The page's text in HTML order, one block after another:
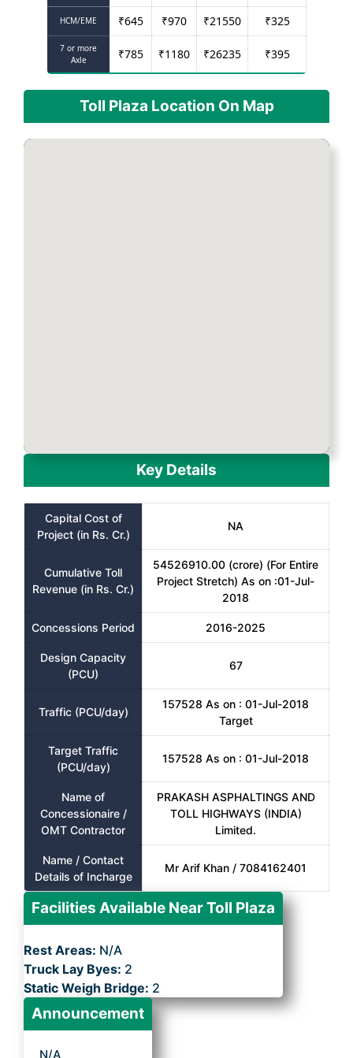
HCM/EME ₹645 ₹970 ₹21550 ₹325
7 or more
Axle
₹785 ₹1180 ₹26235 ₹395
Toll Plaza Location On Map
Key Details
Capital Cost of
Project (in Rs. Cr.)
NA
Cumulative Toll
Revenue (in Rs. Cr.)
54526910.00 (crore) (For Entire
Project Stretch) As on :01-Jul-
2018
Concessions Period 2016-2025
Design Capacity
(PCU)
67
Traffic (PCU/day)
157528 As on : 01-Jul-2018
Target
Target Traffic
(PCU/day)
157528 As on : 01-Jul-2018
Name of
Concessionaire /
OMT Contractor
PRAKASH ASPHALTINGS AND
TOLL HIGHWAYS (INDIA)
Limited.
Name / Contact
Details of Incharge
Mr Arif Khan / 7084162401
Facilities Available Near Toll Plaza
Rest Areas: N/A
Truck Lay Byes: 2
Static Weigh Bridge: 2
Announcement
N/A